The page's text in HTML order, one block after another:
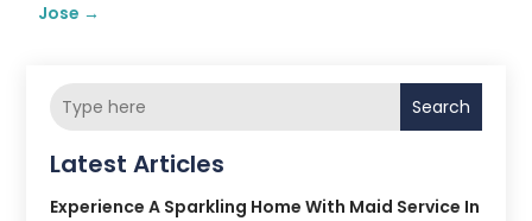
Jose →
Search
Latest Articles
Experience A Sparkling Home With Maid Service In